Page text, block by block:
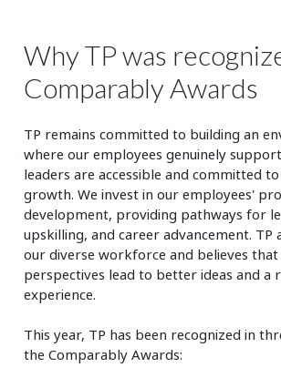
Why TP was
Comparably Awards
TP remains committed to building an
where our employees genuinely
leaders are accessible and committed
growth. We invest in our employees'
development, providing pathways for
upskilling, and career advancement. TP
our diverse workforce and believes
perspectives lead to better ideas and a
experience.
This year, TP has been recognized in
the Comparably Awards: